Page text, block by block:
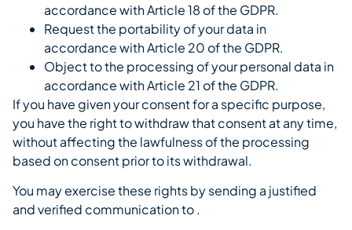
accordance with Article 18 of the GDPR.
Request the portability of your data in
accordance with Article 20 of the GDPR.
Object to the processing of your personal data in
accordance with Article 21 of the GDPR.
If you have given your consent for a specific purpose,
you have the right to withdraw that consent at any time,
without affecting the lawfulness of the processing
based on consent prior to its withdrawal.
You may exercise these rights by sending a justified
and verified communication to .